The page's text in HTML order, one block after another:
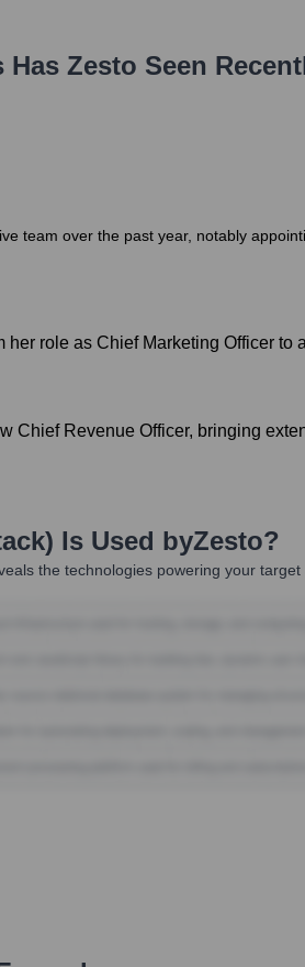
Has Zesto Seen
team over the past year, notably
her role as Chief Marketing Officer
Chief Revenue Officer, bringing
Is Used byZesto?
the technologies powering your